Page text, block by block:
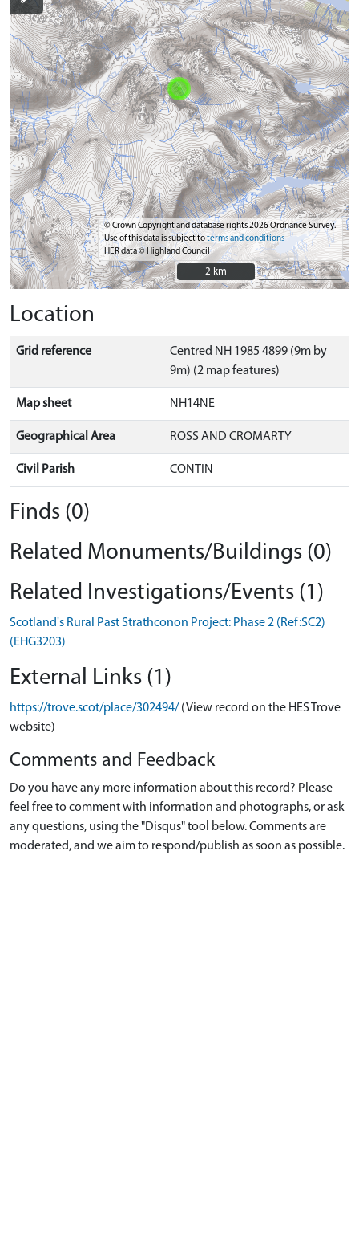
© Crown Copyright and database rights 2026 Ordnance Survey.
Use of this data is subject toterms and conditions
HER data © Highland Council
2 km
2 km
Location
Grid reference
Centred NH 1985 4899 (9m by
9m) (2 map features)
Map sheet NH14NE
Geographical Area ROSS AND CROMARTY
Civil Parish CONTIN
Finds (0)
Related Monuments/Buildings (0)
Related Investigations/Events (1)
Scotland's Rural Past Strathconon Project: Phase 2 (Ref:SC2)
(EHG3203)
External Links (1)
https://trove.scot/place/302494/ (View record on the HES Trove
website)
Comments and Feedback
Do you have any more information about this record? Please
feel free to comment with information and photographs, or ask
any questions, using the "Disqus" tool below. Comments are
moderated, and we aim to respond/publish as soon as possible.